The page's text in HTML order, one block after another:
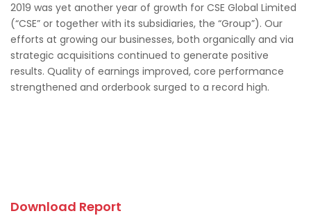
2019 was yet another year of growth for CSE Global Limited
(“CSE” or together with its subsidiaries, the “Group”). Our
efforts at growing our businesses, both organically and via
strategic acquisitions continued to generate positive
results. Quality of earnings improved, core performance
strengthened and orderbook surged to a record high.
Download Report